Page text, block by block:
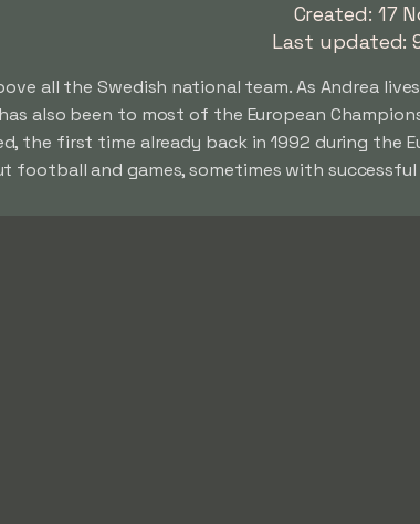
Created: 17
Last updated:
all the Swedish national team. As Andrea
also been to most of the European
the first time already back in 1992 during the
football and games, sometimes with successful